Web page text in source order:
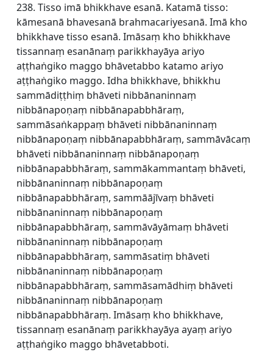
238. Tisso imā bhikkhave esanā. Katamā tisso:
kāmesanā bhavesanā brahmacariyesanā. Imā kho
bhikkhave tisso esanā. Imāsaṃ kho bhikkhave
tissannaṃ esanānaṃ parikkhayāya ariyo
aṭṭhaṅgiko maggo bhāvetabbo katamo ariyo
aṭṭhaṅgiko maggo. Idha bhikkhave, bhikkhu
sammādiṭṭhiṃ bhāveti nibbānaninnaṃ
nibbānapoṇaṃ nibbānapabbhāraṃ,
sammāsaṅkappaṃ bhāveti nibbānaninnaṃ
nibbānapoṇaṃ nibbānapabbhāraṃ, sammāvācaṃ
bhāveti nibbānaninnaṃ nibbānapoṇaṃ
nibbānapabbhāraṃ, sammākammantaṃ bhāveti,
nibbānaninnaṃ nibbānapoṇaṃ
nibbānapabbhāraṃ, sammāājīvaṃ bhāveti
nibbānaninnaṃ nibbānapoṇaṃ
nibbānapabbhāraṃ, sammāvāyāmaṃ bhāveti
nibbānaninnaṃ nibbānapoṇaṃ
nibbānapabbhāraṃ, sammāsatiṃ bhāveti
nibbānaninnaṃ nibbānapoṇaṃ
nibbānapabbhāraṃ, sammāsamādhiṃ bhāveti
nibbānaninnaṃ nibbānapoṇaṃ
nibbānapabbhāraṃ. Imāsaṃ kho bhikkhave,
tissannaṃ esanānaṃ parikkhayāya ayaṃ ariyo
aṭṭhaṅgiko maggo bhāvetabboti.